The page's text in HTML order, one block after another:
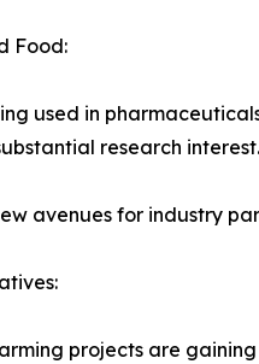
Food:
used in
research interest.
avenues for industry
projects are